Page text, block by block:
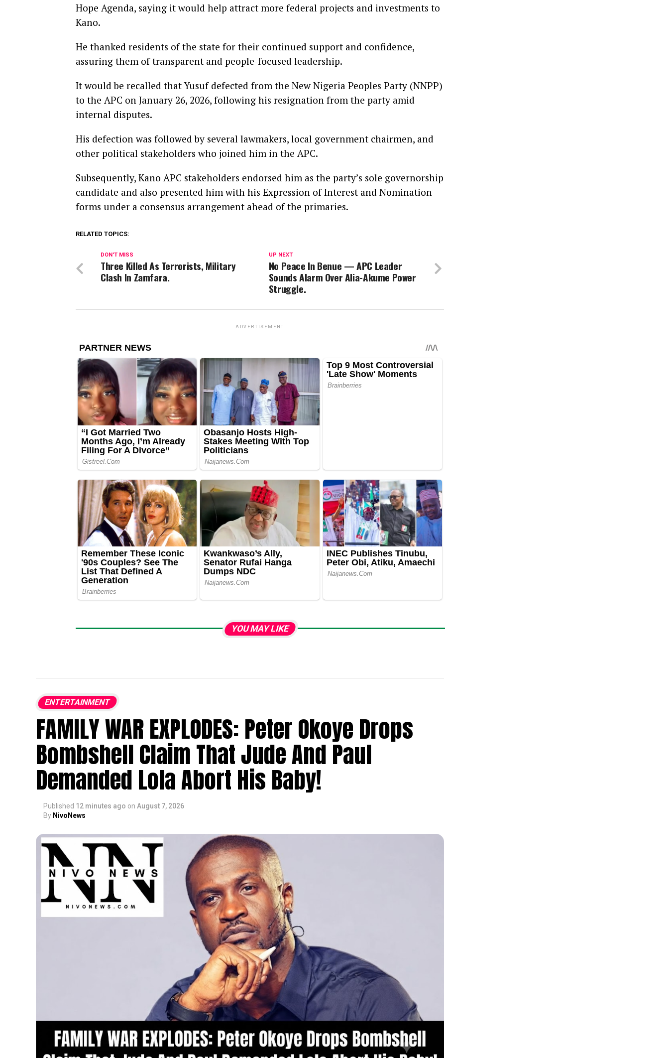
Hope Agenda, saying it would help attract more federal projects and investments to
Kano.
He thanked residents of the state for their continued support and confidence,
assuring them of transparent and people-focused leadership.
It would be recalled that Yusuf defected from the New Nigeria Peoples Party (NNPP)
to the APC on January 26, 2026, following his resignation from the party amid
internal disputes.
His defection was followed by several lawmakers, local government chairmen, and
other political stakeholders who joined him in the APC.
Subsequently, Kano APC stakeholders endorsed him as the party’s sole governorship
candidate and also presented him with his Expression of Interest and Nomination
forms under a consensus arrangement ahead of the primaries.
RELATED TOPICS:
UP NEXT
No Peace In Benue — APC Leader
Sounds Alarm Over Alia-Akume Power
Struggle.
DON'T MISS
Three Killed As Terrorists, Military
Clash In Zamfara.
ADVERTISEMENT
YOU MAY LIKE
ENTERTAINMENT
FAMILY WAR EXPLODES: Peter Okoye Drops
Bombshell Claim That Jude And Paul
Demanded Lola Abort His Baby!
Published 12 minutes ago on August 7, 2026
By NivoNews